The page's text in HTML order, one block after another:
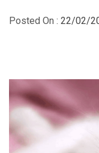
Posted On : 22/02/